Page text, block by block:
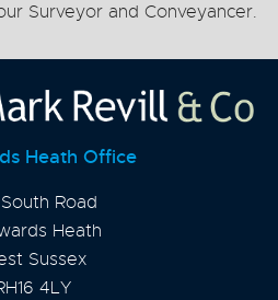
Surveyor and Conveyancer.
Heath Office
Road
Heath
Sussex
4LY